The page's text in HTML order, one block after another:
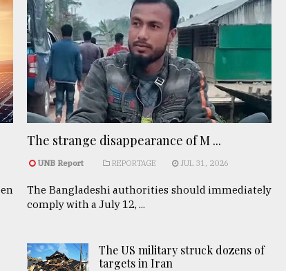
The strange disappearance of M ...
UNB Report REPORTAGE JUL 31, 2026
The Bangladeshi authorities should immediately
comply with a July 12, ...
The US military struck dozens of
targets in Iran